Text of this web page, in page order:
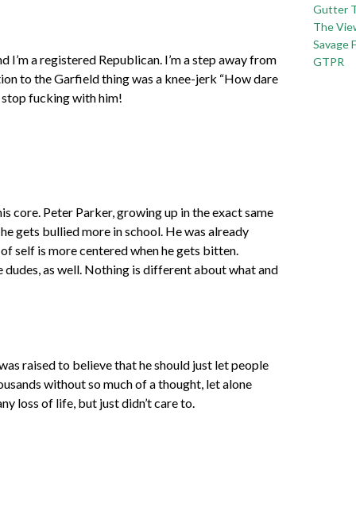
I’m a registered Republican. I’m a step away from
to the Garfield thing was a knee-jerk “How dare
stop fucking with him!
core. Peter Parker, growing up in the exact same
gets bullied more in school. He was already
self is more centered when he gets bitten.
as well. Nothing is different about what and
raised to believe that he should just let people
without so much of a thought, let alone
loss of life, but just didn’t care to.
Gutter
The
Savage
GTPR